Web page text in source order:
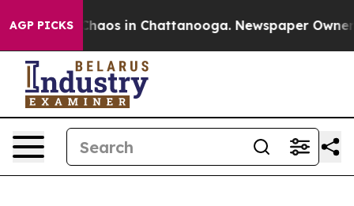
AGP PICKS
Collapse Chaos in Chattanooga. Newspaper Owner